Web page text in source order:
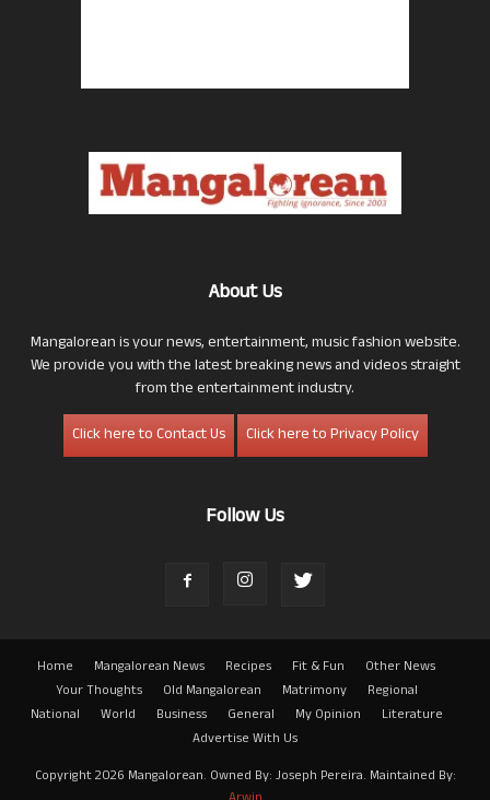
About Us
Mangalorean is your news, entertainment, music fashion website.
We provide you with the latest breaking news and videos straight
from the entertainment industry.
Click here to Contact Us
Click here to Privacy Policy
Follow Us
Home Mangalorean News Recipes Fit & Fun
Other News
Your Thoughts
Old Mangalorean Matrimony
Regional
National
World Business General My Opinion
Literature
Advertise With Us
Copyright 2026 Mangalorean. Owned By: Joseph Pereira. Maintained By: